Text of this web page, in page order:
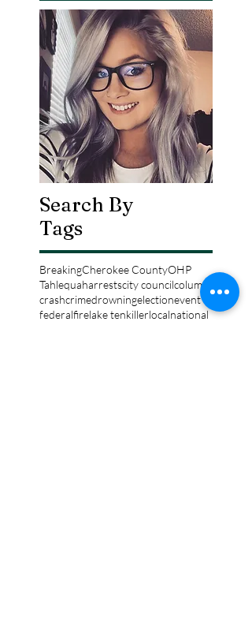
Search By
Tags
BreakingCherokee CountyOHP
Tahlequaharrestscity councilcolumn
crashcrimedrowningelectionevent
federalfirelake tenkillerlocalnational